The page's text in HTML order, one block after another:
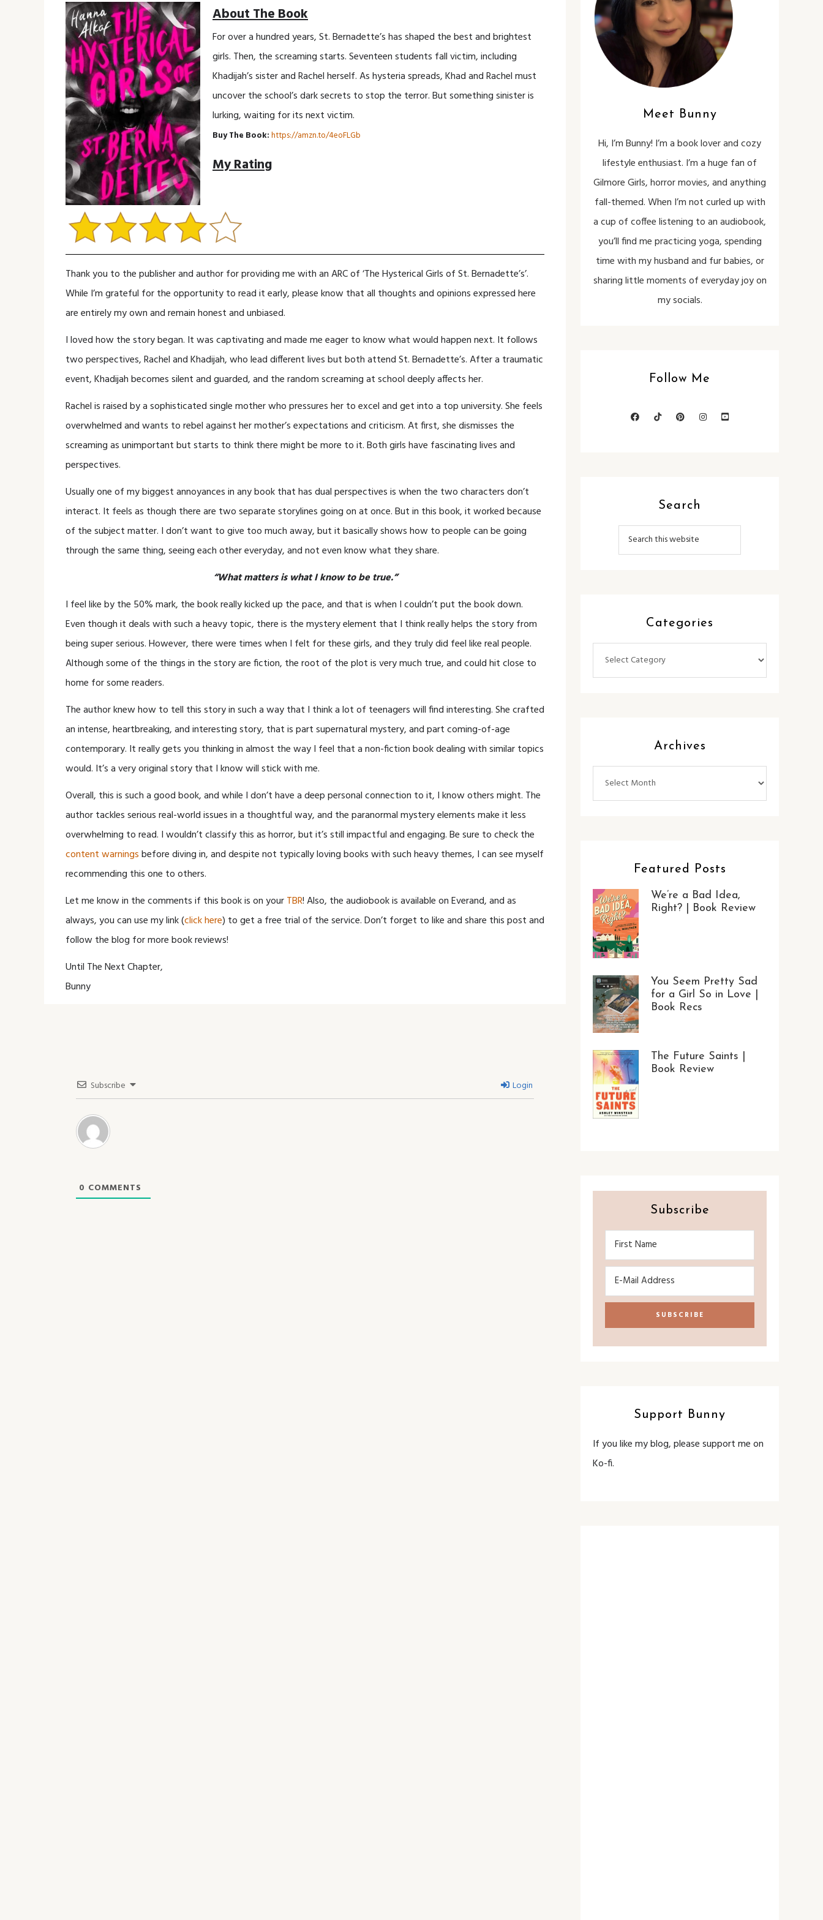
About The Book
For over a hundred years, St. Bernadette’s has shaped the best and brightest
girls. Then, the screaming starts. Seventeen students fall victim, including
Khadijah’s sister and Rachel herself. As hysteria spreads, Khad and Rachel must
uncover the school’s dark secrets to stop the terror. But something sinister is
lurking, waiting for its next victim.
Buy The Book:https://amzn.to/4eoFLGb
My Rating
Thank you to the publisher and author for providing me with an ARC of ‘The Hysterical Girls of St. Bernadette’s’.
While I’m grateful for the opportunity to read it early, please know that all thoughts and opinions expressed here
are entirely my own and remain honest and unbiased.
I loved how the story began. It was captivating and made me eager to know what would happen next. It follows
two perspectives, Rachel and Khadijah, who lead different lives but both attend St. Bernadette’s. After a traumatic
event, Khadijah becomes silent and guarded, and the random screaming at school deeply affects her.
Rachel is raised by a sophisticated single mother who pressures her to excel and get into a top university. She feels
overwhelmed and wants to rebel against her mother’s expectations and criticism. At first, she dismisses the
screaming as unimportant but starts to think there might be more to it. Both girls have fascinating lives and
perspectives.
Usually one of my biggest annoyances in any book that has dual perspectives is when the two characters don’t
interact. It feels as though there are two separate storylines going on at once. But in this book, it worked because
of the subject matter. I don’t want to give too much away, but it basically shows how to people can be going
through the same thing, seeing each other everyday, and not even know what they share.
“What matters is what I know to be true.”
I feel like by the 50% mark, the book really kicked up the pace, and that is when I couldn’t put the book down.
Even though it deals with such a heavy topic, there is the mystery element that I think really helps the story from
being super serious. However, there were times when I felt for these girls, and they truly did feel like real people.
Although some of the things in the story are fiction, the root of the plot is very much true, and could hit close to
home for some readers.
The author knew how to tell this story in such a way that I think a lot of teenagers will find interesting. She crafted
an intense, heartbreaking, and interesting story, that is part supernatural mystery, and part coming-of-age
contemporary. It really gets you thinking in almost the way I feel that a non-fiction book dealing with similar topics
would. It’s a very original story that I know will stick with me.
Overall, this is such a good book, and while I don’t have a deep personal connection to it, I know others might. The
author tackles serious real-world issues in a thoughtful way, and the paranormal mystery elements make it less
overwhelming to read. I wouldn’t classify this as horror, but it’s still impactful and engaging. Be sure to check the
content warningsbefore diving in, and despite not typically loving books with such heavy themes, I can see myself
recommending this one to others.
Let me know in the comments if this book is on yourTBR! Also, the audiobook is available on Everand, and as
always, you can use my link (click here) to get a free trial of the service. Don’t forget to like and share this post and
follow the blog for more book reviews!
Until The Next Chapter,
Bunny
Subscribe Login
0 COMMENTS
Meet Bunny
Hi, I’m Bunny! I’m a book lover and cozy
lifestyle enthusiast. I’m a huge fan of
Gilmore Girls, horror movies, and anything
fall-themed. When I’m not curled up with
a cup of coffee listening to an audiobook,
you’ll find me practicing yoga, spending
time with my husband and fur babies, or
sharing little moments of everyday joy on
my socials.
Follow Me
Search
Categories
Archives
Featured Posts
We’re a Bad Idea,
Right? | Book Review
You Seem Pretty Sad
for a Girl So in Love |
Book Recs
The Future Saints |
Book Review
Subscribe
Support Bunny
If you like my blog, please support me on
Ko-fi.